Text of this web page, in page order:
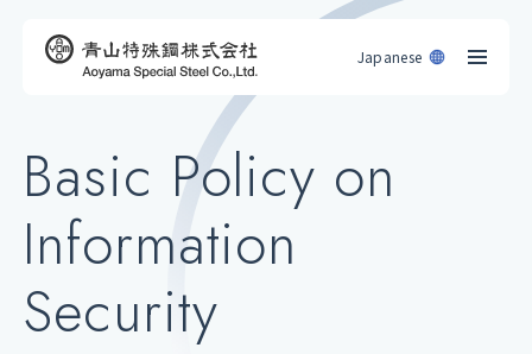
Japanese
Basic Policy on
Information
Security